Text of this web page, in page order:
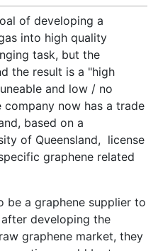
of developing a
into high quality
task, but the
the result is a "high
and low / no
company now has a trade
based on a
of Queensland, license
graphene related
be a graphene supplier to
developing the
graphene market, they